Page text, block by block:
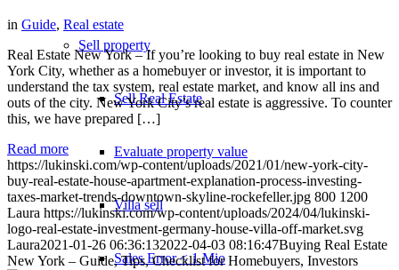
Sell property
Sell Real Estate
Evaluate property value
Villa sell
Sales Error < 1 Mio
in Guide, Real estate
Real Estate New York – If you’re looking to buy real estate in New
York City, whether as a homebuyer or investor, it is important to
understand the tax system, real estate market, and know all ins and
outs of the city. New York City’s real estate is aggressive. To counter
this, we have prepared […]
Read more
https://lukinski.com/wp-content/uploads/2021/01/new-york-city-
buy-real-estate-house-apartment-explanation-process-investing-
taxes-market-trends-downtown-skyline-rockefeller.jpg 800 1200
Laura https://lukinski.com/wp-content/uploads/2024/04/lukinski-
logo-real-estate-investment-germany-house-villa-off-market.svg
Laura2021-01-26 06:36:132022-04-03 08:16:47Buying Real Estate
New York – Guide, Tips, Checklist for Homebuyers, Investors